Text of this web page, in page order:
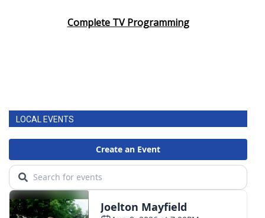
Complete TV Programming
LOCAL EVENTS